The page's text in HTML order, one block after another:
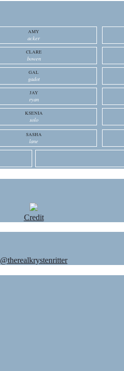
AMY
acker
CLARE
bowen
GAL
gadot
JAY
ryan
KSENIA
solo
SASHA
lane
Credit
@therealkrystenritter